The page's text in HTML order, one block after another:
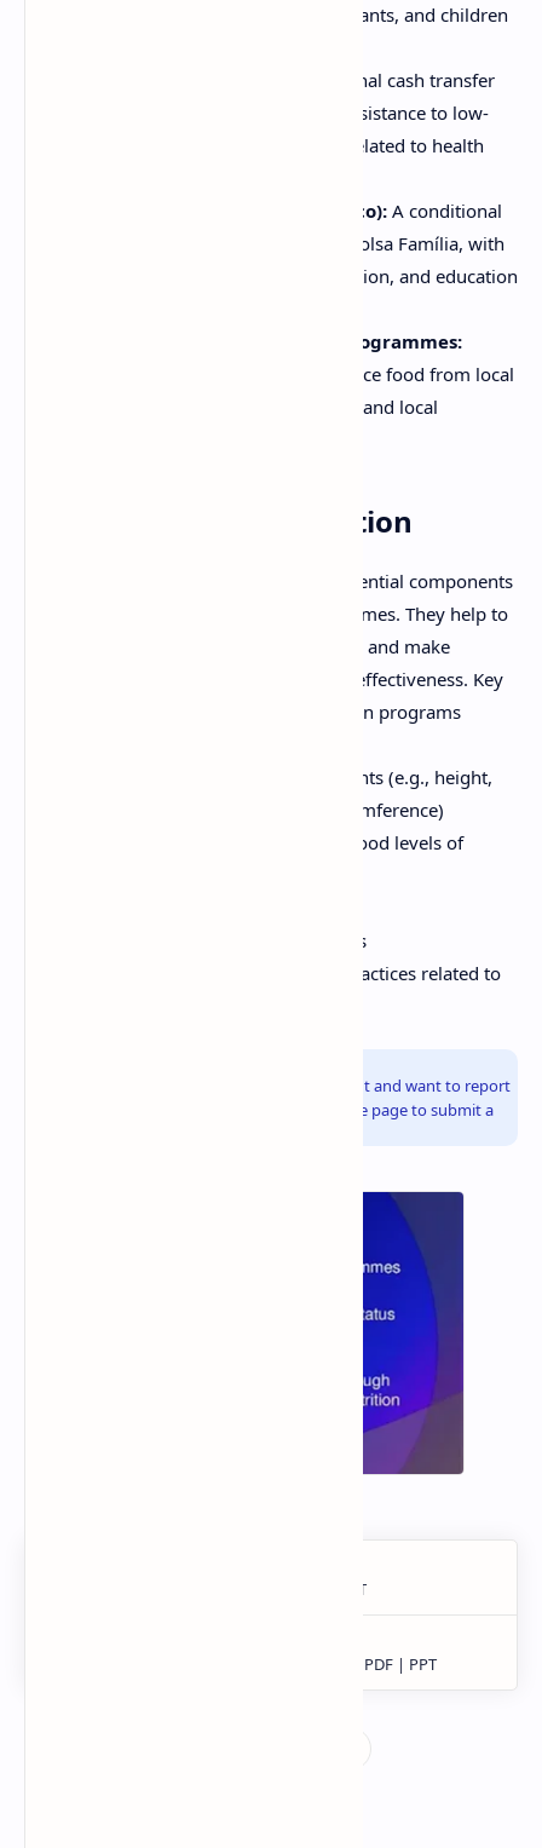
women, breastfeeding women, infants, and children
A conditional cash transfer
program that provides financial assistance to low-
income families, with conditions related to health
Oportunidades/Prospera (Mexico): A conditional
cash transfer program similar to Bolsa Família, with
a focus on improving health, nutrition, and education
Home-Grown School Feeding Programmes:
School feeding programs that source food from local
farmers, promoting both nutrition and local
Monitoring and Evaluation
Monitoring and evaluation are essential components
of community nutritional programmes. They help to
track progress, identify challenges, and make
adjustments to improve program effectiveness. Key
indicators used to evaluate nutrition programs
Anthropometric measurements (e.g., height,
weight, mid-upper arm circumference)
Micronutrient status (e.g., blood levels of
Morbidity and mortality rates
Knowledge, attitudes, and practices related to
If you are the copyright owner of this document and want to report
it, please visit the copyright infringement notice page to submit a